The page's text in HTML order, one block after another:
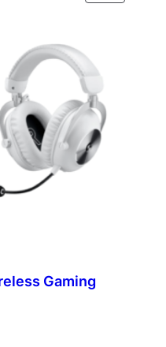
ON
Gaming